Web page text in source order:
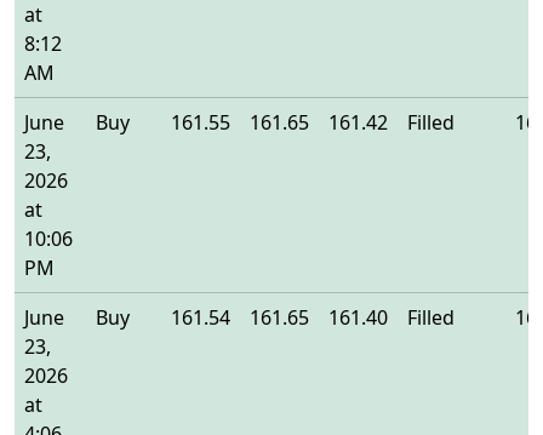
at
8:12
AM
June
23,
2026
at
10:06
PM
Buy 161.55 161.65 161.42 Filled
June
23,
2026
at
Buy 161.54 161.65 161.40 Filled